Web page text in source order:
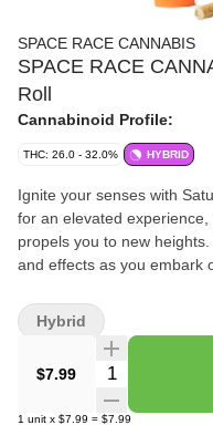
SPACE RACE CANNABIS
SPACE RACE
Roll
Cannabinoid Profile:
THC: 26.0 - 32.0% HYBRID
Ignite your senses with
for an elevated
propels you to new
and effects as you embark
$7.99 Quantity
1 unit x $7.99 = $7.99
Hybrid